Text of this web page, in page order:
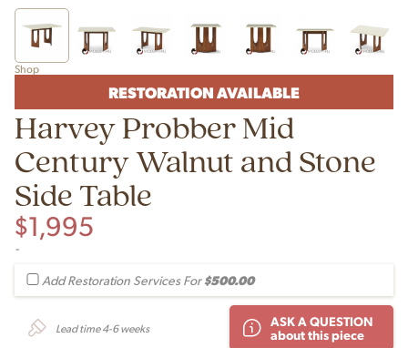
Shop
RESTORATION AVAILABLE
Harvey Probber Mid
Century Walnut and Stone
Side Table
$1,995
-
Add Restoration Services For$500.00
Lead time 4-6 weeks
ASK A QUESTION
about this piece